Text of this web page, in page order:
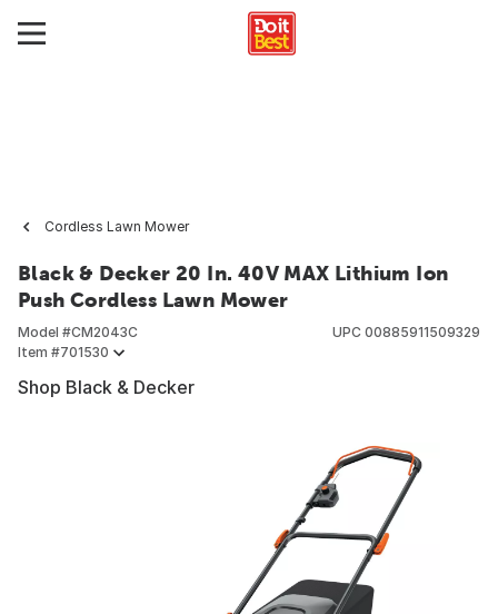
Cordless Lawn Mower
Black & Decker 20 In. 40V MAX Lithium Ion
Push Cordless Lawn Mower
Model #CM2043C
Item #701530
UPC 00885911509329
Shop Black & Decker